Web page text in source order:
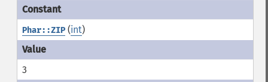
Phar::ZIP(int)
3